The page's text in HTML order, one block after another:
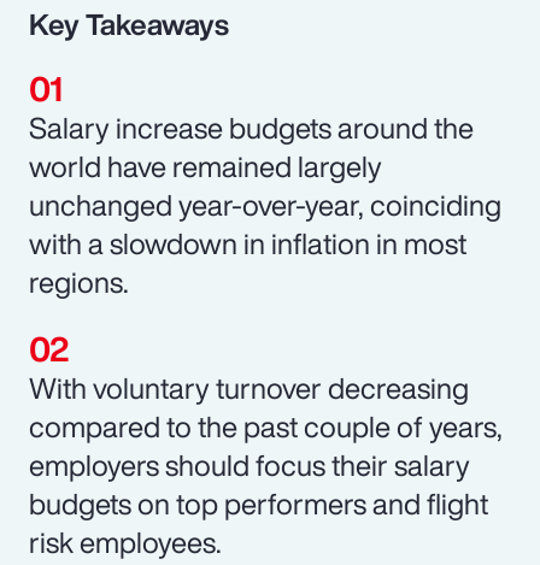
Key Takeaways
Salary increase budgets around the
world have remained largely
unchanged year-over-year, coinciding
with a slowdown in inflation in most
regions.
With voluntary turnover decreasing
compared to the past couple of years,
employers should focus their salary
budgets on top performers and flight
risk employees.